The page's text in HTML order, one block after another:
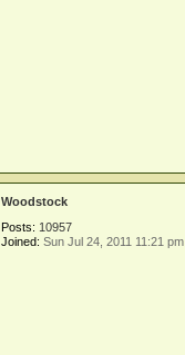
Woodstock
Posts: 10957
Joined: Sun Jul 24, 2011 11:21 pm